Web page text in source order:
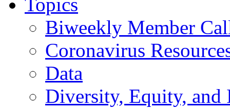
Biweekly Member
Coronavirus
Data
Diversity, Equity, and